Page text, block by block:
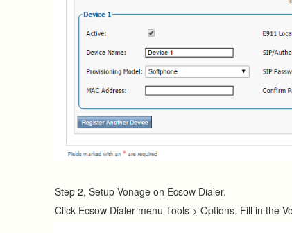
Step 2, Setup Vonage on Ecsow Dialer.
Click Ecsow Dialer menu Tools > Options. Fill in the